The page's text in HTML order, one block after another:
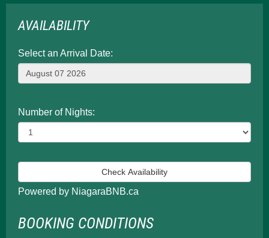
AVAILABILITY
Select an Arrival Date:
Number of Nights:
Powered by NiagaraBNB.ca
BOOKING CONDITIONS